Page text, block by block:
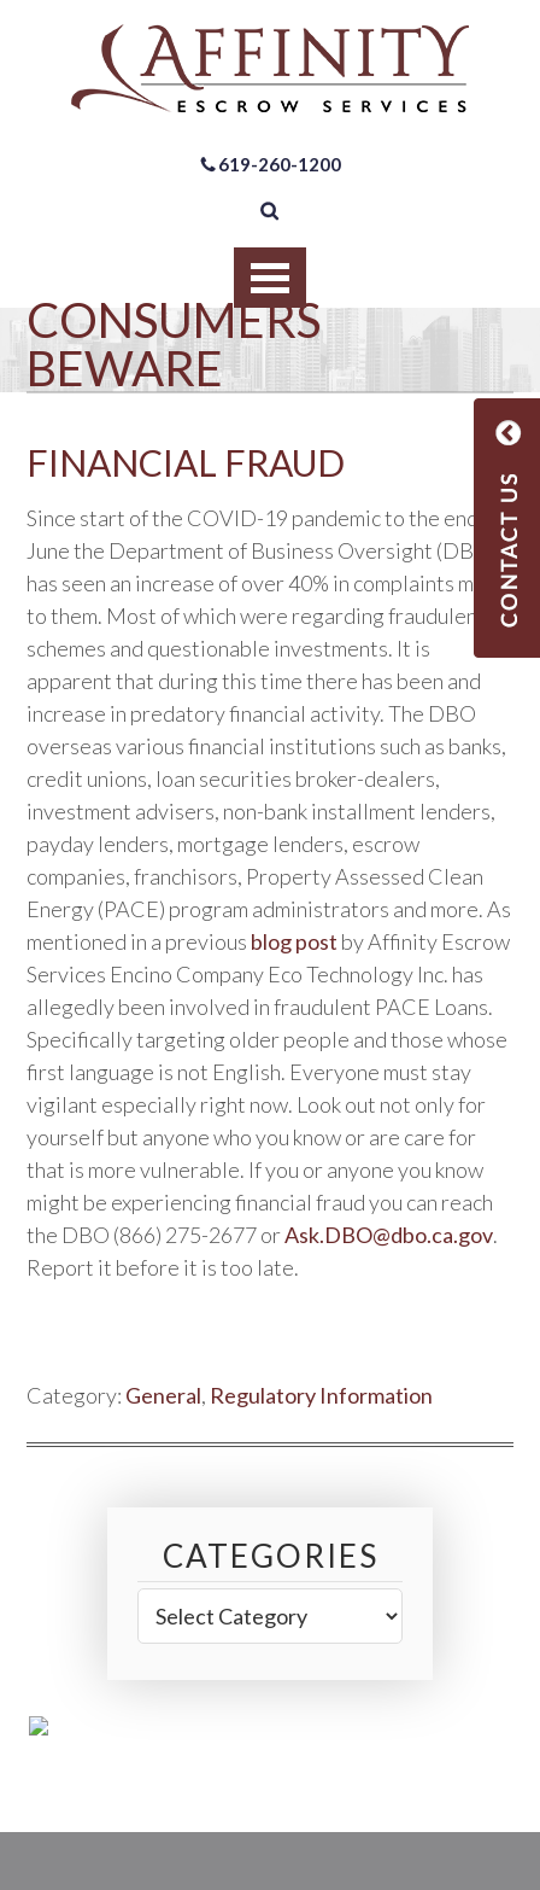
619-260-1200
CONSUMERS
BEWARE
FINANCIAL FRAUD
Since start of the COVID-19 pandemic to the end of
June the Department of Business Oversight (DBO),
has seen an increase of over 40% in complaints made
to them. Most of which were regarding fraudulent
schemes and questionable investments. It is
apparent that during this time there has been and
increase in predatory financial activity. The DBO
overseas various financial institutions such as banks,
credit unions, loan securities broker-dealers,
investment advisers, non-bank installment lenders,
payday lenders, mortgage lenders, escrow
companies, franchisors, Property Assessed Clean
Energy (PACE) program administrators and more. As
mentioned in a previous blog post by Affinity Escrow
Services Encino Company Eco Technology Inc. has
allegedly been involved in fraudulent PACE Loans.
Specifically targeting older people and those whose
first language is not English. Everyone must stay
vigilant especially right now. Look out not only for
yourself but anyone who you know or are care for
that is more vulnerable. If you or anyone you know
might be experiencing financial fraud you can reach
the DBO (866) 275-2677 orAsk.DBO@dbo.ca.gov.
Report it before it is too late.
Category: General, Regulatory Information
CATEGORIES